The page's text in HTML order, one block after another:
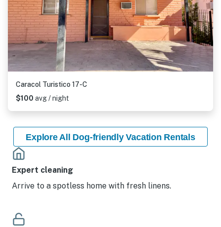
Caracol Turistico 17-C
$100 avg / night
Explore All Dog-friendly Vacation Rentals
Expert cleaning
Arrive to a spotless home with fresh linens.